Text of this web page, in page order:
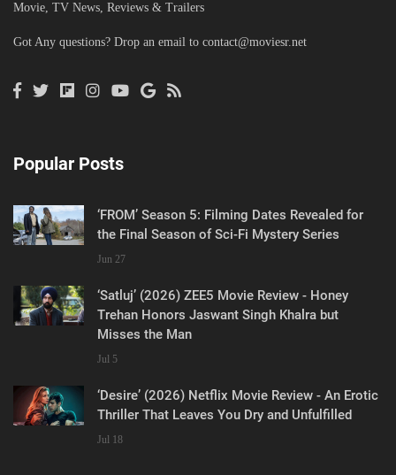
Movie, TV News, Reviews & Trailers
Got Any questions? Drop an email to contact@moviesr.net
Popular Posts
‘FROM’ Season 5: Filming Dates Revealed for
the Final Season of Sci-Fi Mystery Series
Jun 27
‘Satluj’ (2026) ZEE5 Movie Review - Honey
Trehan Honors Jaswant Singh Khalra but
Misses the Man
Jul 5
‘Desire’ (2026) Netflix Movie Review - An Erotic
Thriller That Leaves You Dry and Unfulfilled
Jul 18